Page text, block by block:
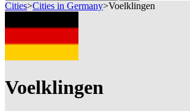
Cities>Cities in Germany>Voelklingen
Voelklingen